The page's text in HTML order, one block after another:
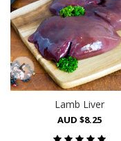
Lamb Liver
AUD $8.25